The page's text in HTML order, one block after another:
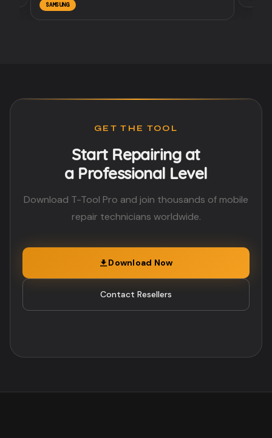
SAMSUNG
GET THE TOOL
Start Repairing at
a Professional Level
Download T-Tool Pro and join thousands of mobile
repair technicians worldwide.
Download Now
Contact Resellers